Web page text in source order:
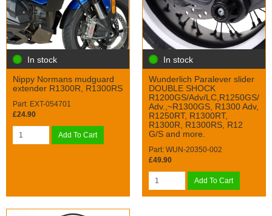
In stock
Nippy Normans mudguard
extender R1300R, R1300RS
Part: EXT-054701
£24.90
Add To Cart
In stock
Wunderlich Paralever slider
DOUBLE SHOCK
R1200GS/Adv/LC,R1250GS/
Adv.,~R1300GS, R1300 Adv,
R1250RT, R1300RT,
R1300R, R1300RS, R12
G/S and more.
Part: WUN-20350-002
£49.90
Add To Cart